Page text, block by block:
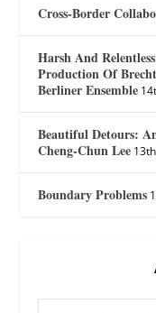
Cross-Border
Harsh And
Production Of
Berliner Ensemble
Beautiful Detours:
Cheng-Chun Lee
Boundary Problems